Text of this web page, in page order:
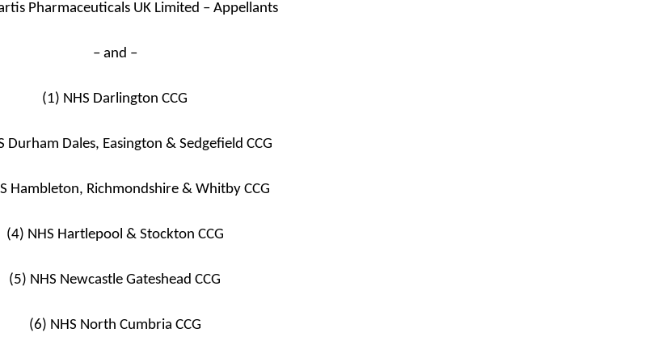
Pharmaceuticals UK Limited – Appellants
– and –
(1) NHS Darlington CCG
Durham Dales, Easington & Sedgefield CCG
Hambleton, Richmondshire & Whitby CCG
(4) NHS Hartlepool & Stockton CCG
(5) NHS Newcastle Gateshead CCG
(6) NHS North Cumbria CCG